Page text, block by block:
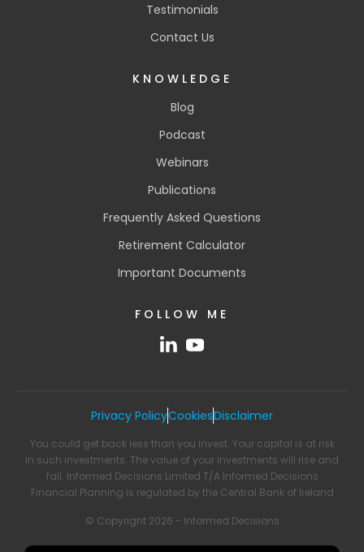
Testimonials
Contact Us
KNOWLEDGE
Blog
Podcast
Webinars
Publications
Frequently Asked Questions
Retirement Calculator
Important Documents
FOLLOW ME
Privacy PolicyCookiesDisclaimer
You could get back less than you invest. Your capital is at risk
in such investments. The value of your investments will rise and
fall. Informed Decisions Limited T/A Informed Decisions
Financial Planning is regulated by the Central Bank of Ireland
© Copyright 2026 - Informed Decisions